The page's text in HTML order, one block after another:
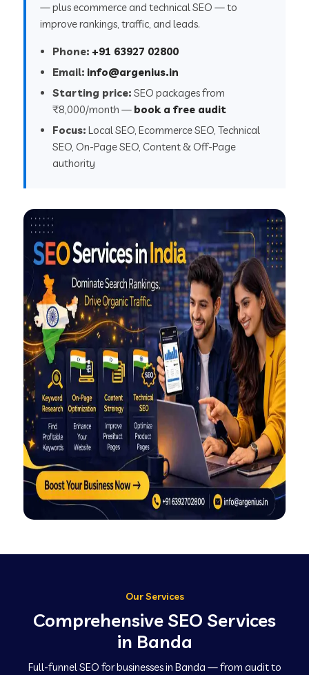
— plus ecommerce and technical SEO — to
improve rankings, traffic, and leads.
Phone: +91 63927 02800
Email: info@argenius.in
Starting price: SEO packages from
₹8,000/month — book a free audit
Focus: Local SEO, Ecommerce SEO, Technical
SEO, On-Page SEO, Content & Off-Page
authority
Our Services
Comprehensive SEO Services
in Banda
Full-funnel SEO for businesses in Banda — from audit to